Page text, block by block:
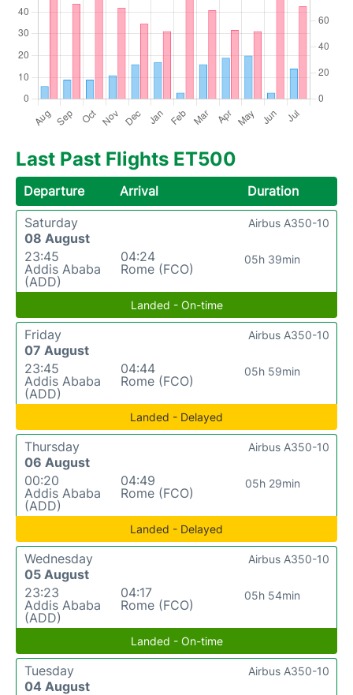
Last Past Flights ET500
Departure Arrival
Duration
Saturday
08 August
23:45
Addis Ababa
(ADD)
04:24
Rome (FCO)
05h 39min
Airbus A350-10
Landed - On-time
Friday
07 August
23:45
Addis Ababa
(ADD)
04:44
Rome (FCO)
05h 59min
Airbus A350-10
Landed - Delayed
Thursday
06 August
00:20
Addis Ababa
(ADD)
04:49
Rome (FCO)
05h 29min
Airbus A350-10
Landed - Delayed
Wednesday
05 August
23:23
Addis Ababa
(ADD)
04:17
Rome (FCO)
05h 54min
Airbus A350-10
Landed - On-time
Tuesday
04 August
Airbus A350-10